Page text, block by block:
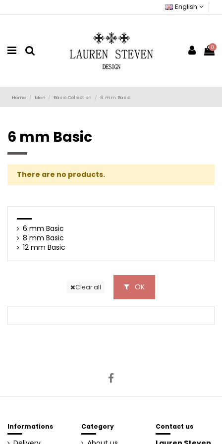
English
0
Home Men Basic Collection 6 mm Basic
6 mm Basic
There are no products.
6 mm Basic
8 mm Basic
12 mm Basic
Clear all OK
Informations Category Contact us